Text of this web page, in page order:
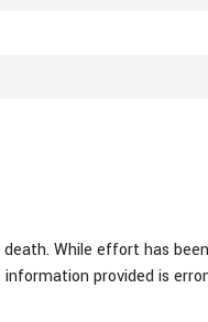
While effort has
provided is